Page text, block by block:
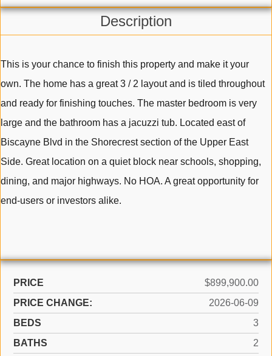
Description
This is your chance to finish this property and make it your
own. The home has a great 3 / 2 layout and is tiled throughout
and ready for finishing touches. The master bedroom is very
large and the bathroom has a jacuzzi tub. Located east of
Biscayne Blvd in the Shorecrest section of the Upper East
Side. Great location on a quiet block near schools, shopping,
dining, and major highways. No HOA. A great opportunity for
end-users or investors alike.
PRICE
$899,900.00
PRICE CHANGE:
2026-06-09
BEDS
3
BATHS
2